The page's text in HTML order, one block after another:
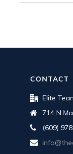
CONTACT
Elite
714 N
(609)